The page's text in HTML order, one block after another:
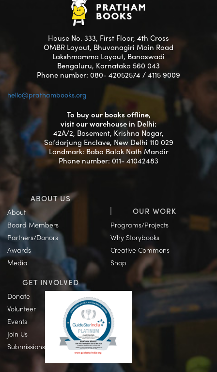
House No. 333, First Floor, 4th Cross
OMBR Layout, Bhuvanagiri Main Road
Lakshmamma Layout, Banaswadi
Bengaluru, Karnataka 560 043
Phone number: 080- 42052574 / 4115 9009
hello@prathambooks.org
To buy our books offline,
visit our warehouse in Delhi:
42A/2, Basement, Krishna Nagar,
Safdarjung Enclave, New Delhi 110 029
Landmark: Baba Balak Nath Mandir
Phone number: 011- 41042483
ABOUT US
About
Board Members
Partners/Donors
Awards
Media
OUR WORK
Programs/Projects
Why Storybooks
Creative Commons
Shop
GET INVOLVED
Donate
Volunteer
Events
Join Us
Submissions